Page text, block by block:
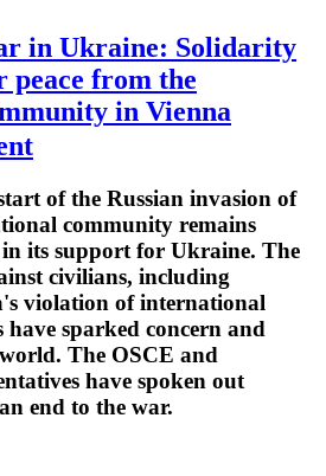
in Ukraine: Solidarity
peace from the
in Vienna
of the Russian invasion of
community remains
its support for Ukraine. The
civilians, including
violation of international
sparked concern and
The OSCE and
have spoken out
end to the war.